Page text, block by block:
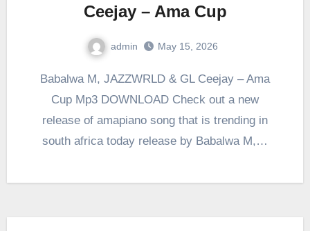
Ceejay – Ama Cup
admin May 15, 2026
Babalwa M, JAZZWRLD & GL Ceejay – Ama
Cup Mp3 DOWNLOAD Check out a new
release of amapiano song that is trending in
south africa today release by Babalwa M,…